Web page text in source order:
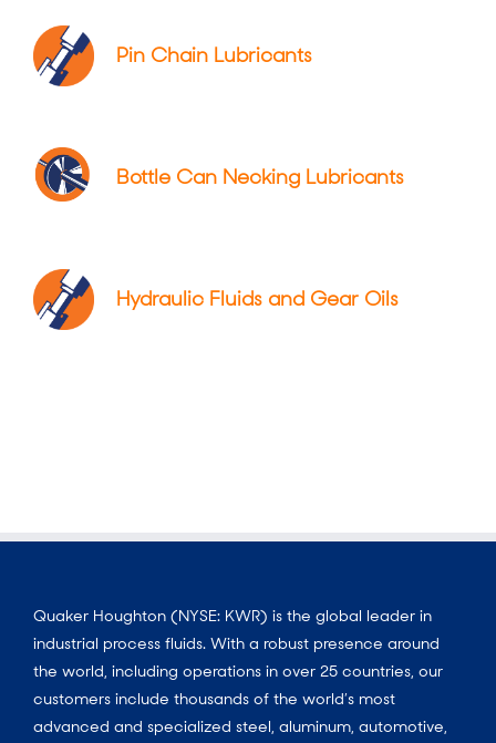
Pin Chain Lubricants
Bottle Can Necking Lubricants
Hydraulic Fluids and Gear Oils
Quaker Houghton (NYSE: KWR) is the global leader in
industrial process fluids. With a robust presence around
the world, including operations in over 25 countries, our
customers include thousands of the world’s most
advanced and specialized steel, aluminum, automotive,